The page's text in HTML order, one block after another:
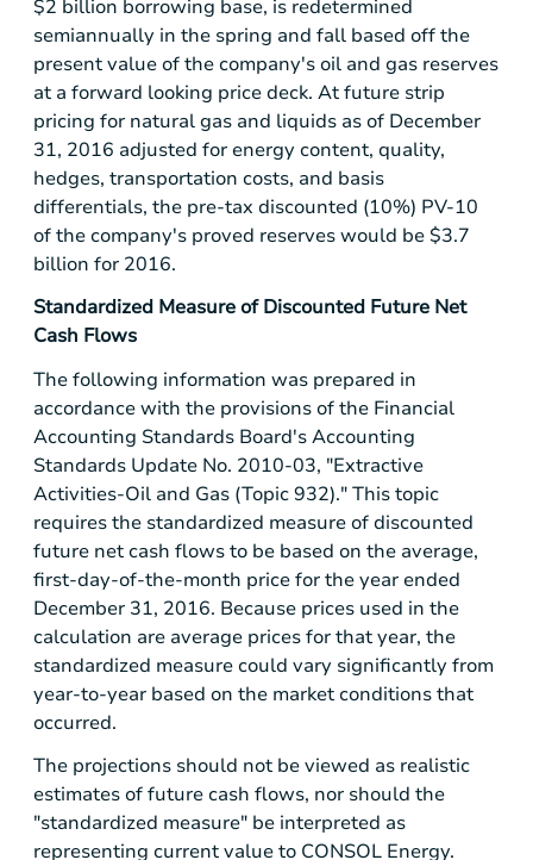
$2 billion borrowing base, is redetermined
semiannually in the spring and fall based off the
present value of the company's oil and gas reserves
at a forward looking price deck. At future strip
pricing for natural gas and liquids as of December
31, 2016 adjusted for energy content, quality,
hedges, transportation costs, and basis
differentials, the pre-tax discounted (10%) PV-10
of the company's proved reserves would be$3.7
billion for 2016.
Standardized Measure of Discounted Future Net
Cash Flows
The following information was prepared in
accordance with the provisions of the Financial
Accounting Standards Board's Accounting
Standards Update No. 2010-03, "Extractive
Activities-Oil and Gas (Topic 932)." This topic
requires the standardized measure of discounted
future net cash flows to be based on the average,
first-day-of-the-month price for the year ended
December 31, 2016. Because prices used in the
calculation are average prices for that year, the
standardized measure could vary significantly from
year-to-year based on the market conditions that
occurred.
The projections should not be viewed as realistic
estimates of future cash flows, nor should the
"standardized measure" be interpreted as
representing current value to CONSOL Energy.